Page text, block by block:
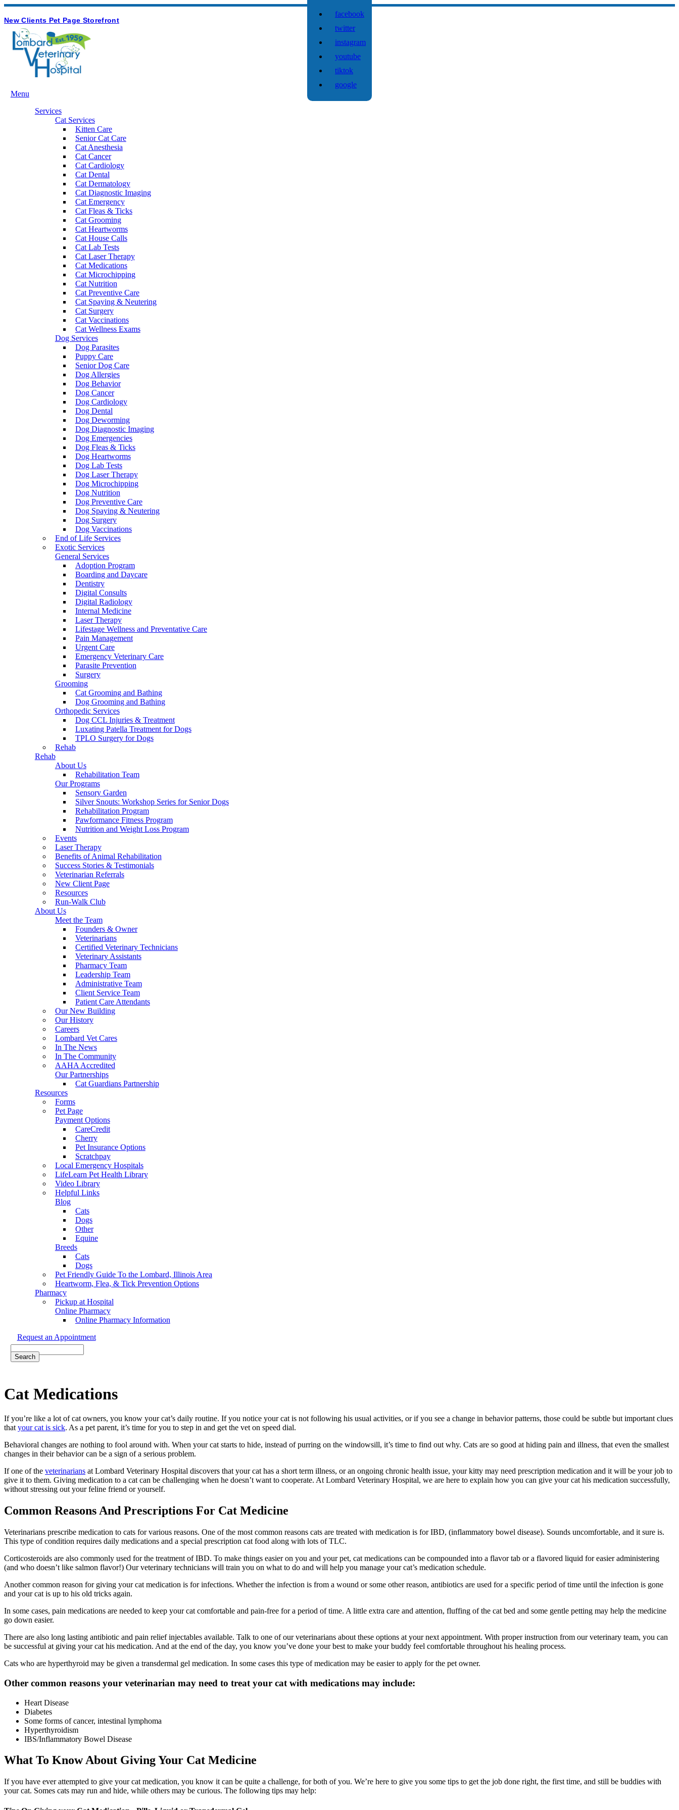
facebook
twitter
instagram
youtube
tiktok
google
Button
New Clients Pet Page Storefront
Main
Menu
Services
Cat Services
Kitten Care
Senior Cat Care
Cat Anesthesia
Cat Cancer
Cat Cardiology
Cat Dental
Cat Dermatology
Cat Diagnostic Imaging
Cat Emergency
Cat Fleas & Ticks
Cat Grooming
Cat Heartworms
Cat House Calls
Cat Lab Tests
Cat Laser Therapy
Cat Medications
Cat Microchipping
Cat Nutrition
Cat Preventive Care
Cat Spaying & Neutering
Cat Surgery
Cat Vaccinations
Cat Wellness Exams
Dog Services
Dog Parasites
Puppy Care
Senior Dog Care
Dog Allergies
Dog Behavior
Dog Cancer
Dog Cardiology
Dog Dental
Dog Deworming
Dog Diagnostic Imaging
Dog Emergencies
Dog Fleas & Ticks
Dog Heartworms
Dog Lab Tests
Dog Laser Therapy
Dog Microchipping
Dog Nutrition
Dog Preventive Care
Dog Spaying & Neutering
Dog Surgery
Dog Vaccinations
End of Life Services
Exotic Services
General Services
Adoption Program
Boarding and Daycare
Dentistry
Digital Consults
Digital Radiology
Internal Medicine
Laser Therapy
Lifestage Wellness and Preventative Care
Pain Management
Urgent Care
Emergency Veterinary Care
Parasite Prevention
Surgery
Grooming
Cat Grooming and Bathing
Dog Grooming and Bathing
Orthopedic Services
Dog CCL Injuries & Treatment
Luxating Patella Treatment for Dogs
TPLO Surgery for Dogs
Rehab
Rehab
About Us
Rehabilitation Team
Our Programs
Sensory Garden
Silver Snouts: Workshop Series for Senior Dogs
Rehabilitation Program
Pawformance Fitness Program
Nutrition and Weight Loss Program
Events
Laser Therapy
Benefits of Animal Rehabilitation
Success Stories & Testimonials
Veterinarian Referrals
New Client Page
Resources
Run-Walk Club
About Us
Meet the Team
Founders & Owner
Veterinarians
Certified Veterinary Technicians
Veterinary Assistants
Pharmacy Team
Leadership Team
Administrative Team
Client Service Team
Patient Care Attendants
Our New Building
Our History
Careers
Lombard Vet Cares
In The News
In The Community
AAHA Accredited
Our Partnerships
Cat Guardians Partnership
Resources
Forms
Pet Page
Payment Options
CareCredit
Cherry
Pet Insurance Options
Scratchpay
Local Emergency Hospitals
LifeLearn Pet Health Library
Video Library
Helpful Links
Blog
Cats
Dogs
Other
Equine
Breeds
Cats
Dogs
Pet Friendly Guide To the Lombard, Illinois Area
Heartworm, Flea, & Tick Prevention Options
Pharmacy
Pickup at Hospital
Online Pharmacy
Online Pharmacy Information
Request an Appointment
Cat Medications
If you’re like a lot of cat owners, you know your cat’s daily routine. If you notice your cat is not following his usual activities, or if you see a change in behavior patterns, those could be subtle but important clues
that your cat is sick. As a pet parent, it’s time for you to step in and get the vet on speed dial.
Behavioral changes are nothing to fool around with. When your cat starts to hide, instead of purring on the windowsill, it’s time to find out why. Cats are so good at hiding pain and illness, that even the smallest
changes in their behavior can be a sign of a serious problem.
If one of the veterinarians at Lombard Veterinary Hospital discovers that your cat has a short term illness, or an ongoing chronic health issue, your kitty may need prescription medication and it will be your job to
give it to them. Giving medication to a cat can be challenging when he doesn’t want to cooperate. At Lombard Veterinary Hospital, we are here to explain how you can give your cat his medication successfully,
without stressing out your feline friend or yourself.
Common Reasons And Prescriptions For Cat Medicine
Veterinarians prescribe medication to cats for various reasons. One of the most common reasons cats are treated with medication is for IBD, (inflammatory bowel disease). Sounds uncomfortable, and it sure is.
This type of condition requires daily medications and a special prescription cat food along with lots of TLC.
Corticosteroids are also commonly used for the treatment of IBD. To make things easier on you and your pet, cat medications can be compounded into a flavor tab or a flavored liquid for easier administering
(and who doesn’t like salmon flavor!) Our veterinary technicians will train you on what to do and will help you manage your cat’s medication schedule.
Another common reason for giving your cat medication is for infections. Whether the infection is from a wound or some other reason, antibiotics are used for a specific period of time until the infection is gone
and your cat is up to his old tricks again.
In some cases, pain medications are needed to keep your cat comfortable and pain-free for a period of time. A little extra care and attention, fluffing of the cat bed and some gentle petting may help the medicine
go down easier.
There are also long lasting antibiotic and pain relief injectables available. Talk to one of our veterinarians about these options at your next appointment. With proper instruction from our veterinary team, you can
be successful at giving your cat his medication. And at the end of the day, you know you’ve done your best to make your buddy feel comfortable throughout his healing process.
Cats who are hyperthyroid may be given a transdermal gel medication. In some cases this type of medication may be easier to apply for the pet owner.
Other common reasons your veterinarian may need to treat your cat with medications may include:
Heart Disease
Diabetes
Some forms of cancer, intestinal lymphoma
Hyperthyroidism
IBS/Inflammatory Bowel Disease
What To Know About Giving Your Cat Medicine
If you have ever attempted to give your cat medication, you know it can be quite a challenge, for both of you. We’re here to give you some tips to get the job done right, the first time, and still be buddies with
your cat. Somes cats may run and hide, while others may be curious. The following tips may help: